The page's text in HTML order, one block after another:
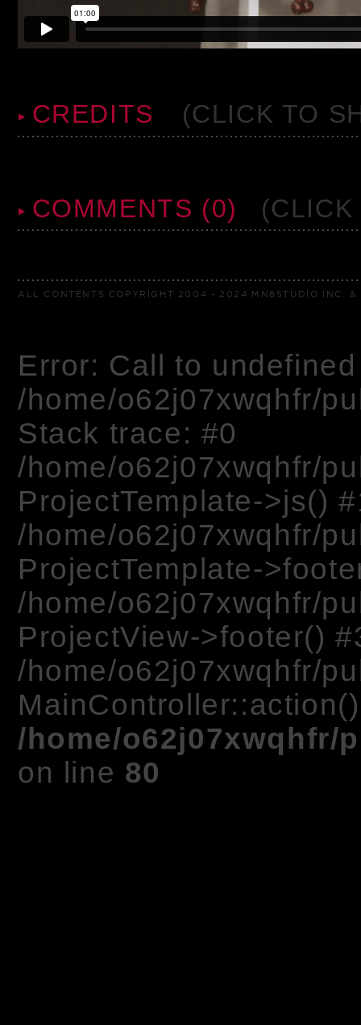
CREDITS (CLICK TO
COMMENTS (0) (CLICK
ALL CONTENTS COPYRIGHT 2004 - 2024 MN8STUDIO INC. &
Error: Call to
/home/o62j07xwqhfr/
Stack trace: #0
/home/o62j07xwqhfr/
ProjectTemplate->js()
/home/o62j07xwqhfr/
ProjectTemplate-
/home/o62j07xwqhfr/
ProjectView->footer()
/home/o62j07xwqhfr/
/home/o62j07xwqhfr/
on line 80